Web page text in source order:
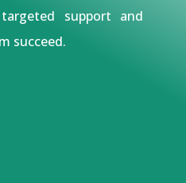
support and
succeed.